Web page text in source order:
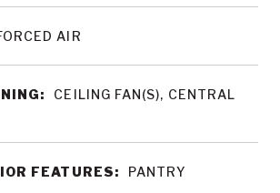
AIR
CEILING FAN(S), CENTRAL
FEATURES: PANTRY